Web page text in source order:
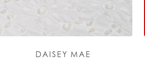
DAISEY MAE